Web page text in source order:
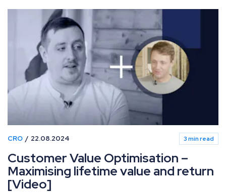
CRO 22.08.2024 3 min read
Customer Value Optimisation –
Maximising lifetime value and return
[Video]